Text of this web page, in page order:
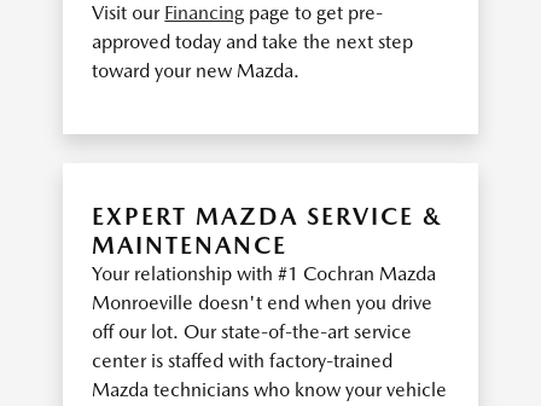
Visit our Financing page to get pre-
approved today and take the next step
toward your new Mazda.
EXPERT MAZDA SERVICE &
MAINTENANCE
Your relationship with #1 Cochran Mazda
Monroeville doesn't end when you drive
off our lot. Our state-of-the-art service
center is staffed with factory-trained
Mazda technicians who know your vehicle